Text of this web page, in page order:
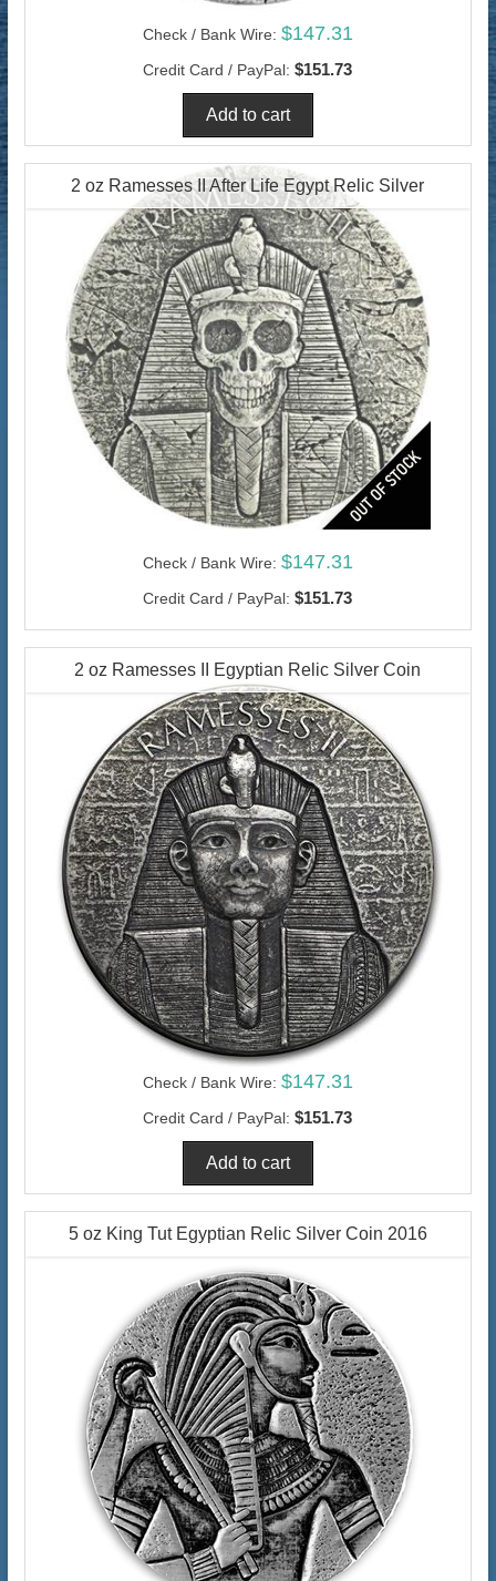
Check / Bank Wire: $147.31
Credit Card / PayPal: $151.73
2 oz Ramesses II After Life Egypt Relic Silver
Check / Bank Wire: $147.31
Credit Card / PayPal: $151.73
2 oz Ramesses II Egyptian Relic Silver Coin
Check / Bank Wire: $147.31
Credit Card / PayPal: $151.73
5 oz King Tut Egyptian Relic Silver Coin 2016